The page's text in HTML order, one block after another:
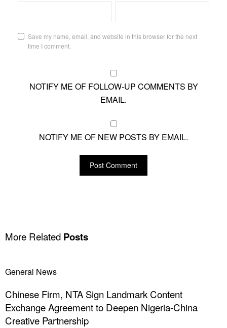
Save my name, email, and website in this browser for the next
time I comment.
NOTIFY ME OF FOLLOW-UP COMMENTS BY
EMAIL.
NOTIFY ME OF NEW POSTS BY EMAIL.
More Related Posts
General News
Chinese Firm, NTA Sign Landmark Content
Exchange Agreement to Deepen Nigeria-China
Creative Partnership